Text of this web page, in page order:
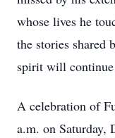
whose lives he
the stories shared
spirit will
A celebration of
a.m. on Saturday,